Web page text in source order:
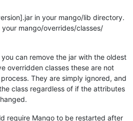
handle
handle
doHandle
doScope
doScope
handle
in your mango/lib directory.
mango/overrides/classes/
can remove the jar with the oldest
overridden classes these are not
They are simply ignored, and
class regardless of if the attributes
require Mango to be restarted after